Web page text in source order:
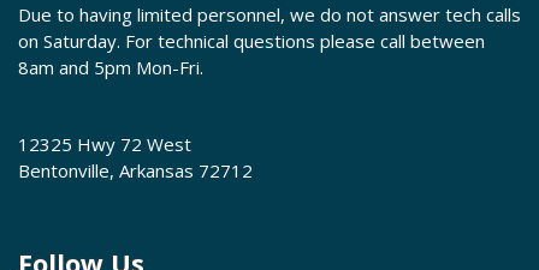
Due to having limited personnel, we do not answer tech calls
on Saturday. For technical questions please call between
8am and 5pm Mon-Fri.
12325 Hwy 72 West
Bentonville, Arkansas 72712
Follow Us